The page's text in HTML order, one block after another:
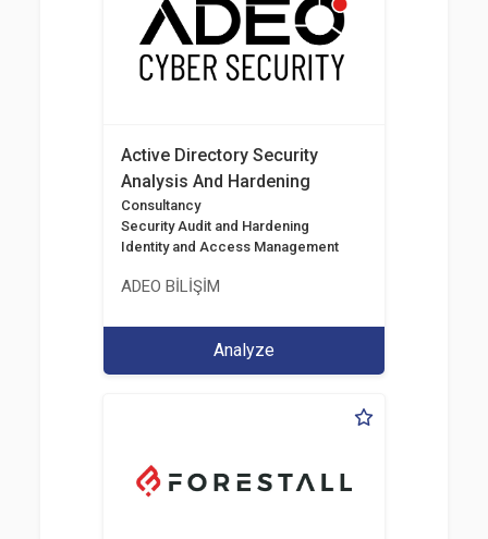
Active Directory Security
Analysis And Hardening
Consultancy
Security Audit and Hardening
Identity and Access Management
ADEO BİLİŞİM
Analyze